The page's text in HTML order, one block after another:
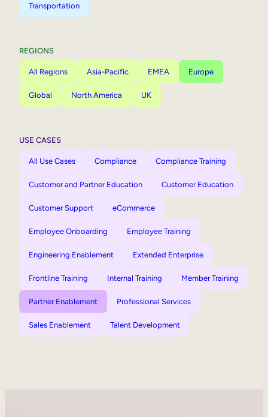
Transportation
REGIONS
All Regions Asia-Pacific EMEA Europe
Global North America UK
USE CASES
All Use Cases Compliance Compliance Training
Customer and Partner Education Customer Education
Customer Support eCommerce
Employee Onboarding Employee Training
Engineering Enablement Extended Enterprise
Frontline Training Internal Training Member Training
Partner Enablement Professional Services
Sales Enablement Talent Development